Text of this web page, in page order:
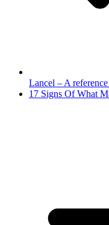
Lancel – A
17 Signs Of What